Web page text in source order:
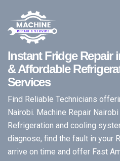
Instant Fridge Repair
& Affordable
Services
Find Reliable Technicians
Nairobi. Machine Repair
Refrigeration and cooling
diagnose, find the fault in your
arrive on time and offer Fast